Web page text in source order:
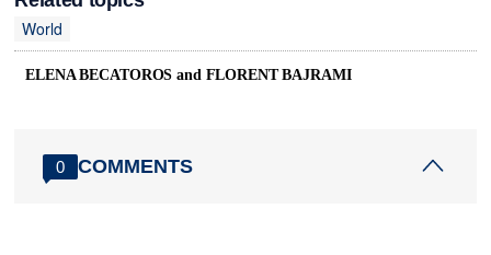
World
ELENA BECATOROS and FLORENT BAJRAMI
0 COMMENTS